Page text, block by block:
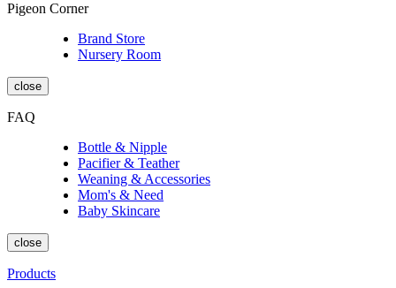
Pigeon Corner
Brand Store
Nursery Room
close
FAQ
Bottle & Nipple
Pacifier & Teather
Weaning & Accessories
Mom's & Need
Baby Skincare
close
Products